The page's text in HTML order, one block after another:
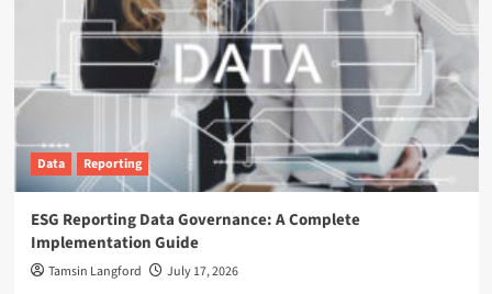
Data Reporting
ESG Reporting Data Governance: A Complete
Implementation Guide
Tamsin Langford July 17, 2026